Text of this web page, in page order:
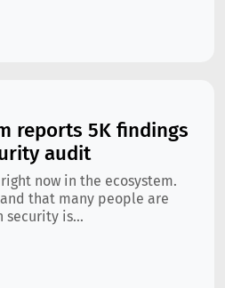
reports 5K findings
audit
now in the ecosystem.
that many people are
security is...